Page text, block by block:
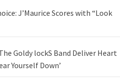
J’Maurice Scores with “Look
Goldy lockS Band Deliver Heart
Yourself Down’